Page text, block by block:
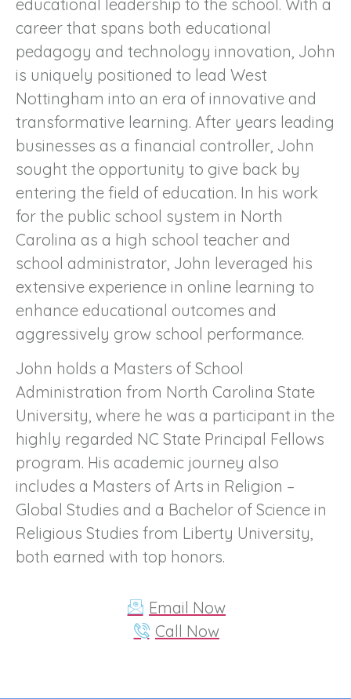
educational leadership to the school. With a
career that spans both educational
pedagogy and technology innovation, John
is uniquely positioned to lead West
Nottingham into an era of innovative and
transformative learning. After years leading
businesses as a financial controller, John
sought the opportunity to give back by
entering the field of education. In his work
for the public school system in North
Carolina as a high school teacher and
school administrator, John leveraged his
extensive experience in online learning to
enhance educational outcomes and
aggressively grow school performance.
John holds a Masters of School
Administration from North Carolina State
University, where he was a participant in the
highly regarded NC State Principal Fellows
program. His academic journey also
includes a Masters of Arts in Religion –
Global Studies and a Bachelor of Science in
Religious Studies from Liberty University,
both earned with top honors.
Email Now
Call Now